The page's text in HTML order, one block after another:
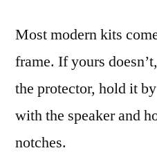
Most modern kits
frame. If yours
the protector, hold it
with the speaker and
notches.